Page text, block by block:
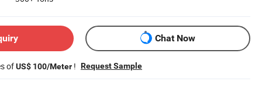
Chat Now
ofUS$ 100/Meter ! Request Sample